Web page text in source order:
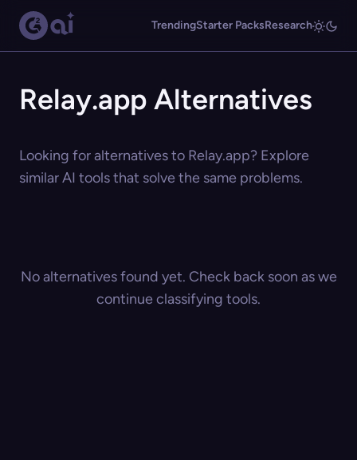
TrendingStarter PacksResearch
Relay.app Alternatives
Looking for alternatives to Relay.app? Explore
similar AI tools that solve the same problems.
No alternatives found yet. Check back soon as we
continue classifying tools.